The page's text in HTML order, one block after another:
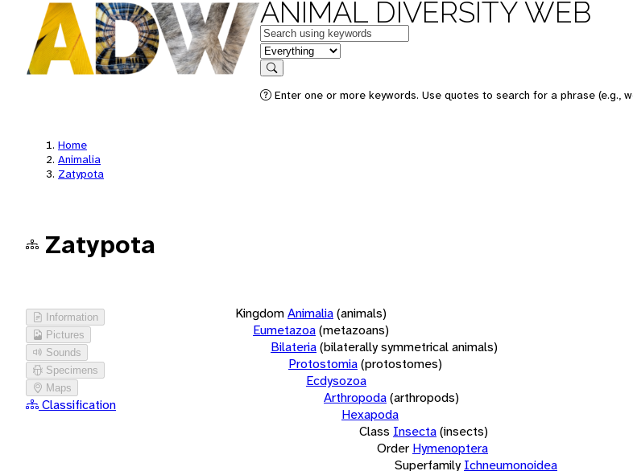
ANIMAL DIVERSITY WEB
Keywords
in feature
Search
Enter one or more keywords. Use quotes to search for a phrase (e.g.,
Home
Animalia
Zatypota
Zatypota
Information
Pictures
Sounds
Specimens
Maps
Classification
KingdomAnimalia(animals)
Eumetazoa(metazoans)
Bilateria(bilaterally symmetrical animals)
Protostomia(protostomes)
Ecdysozoa
Arthropoda(arthropods)
Hexapoda
Class Insecta(insects)
Order Hymenoptera
Superfamily Ichneumonoidea